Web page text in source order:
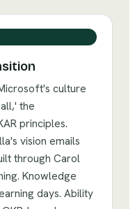
culture
the
principles.
vision emails
through Carol
Knowledge
days. Ability